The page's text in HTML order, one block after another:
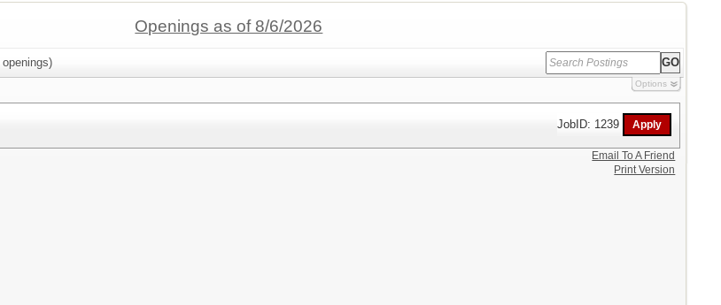
Openings as of 8/6/2026
openings)
Options
JobID: 1239
Email To A Friend
Print Version